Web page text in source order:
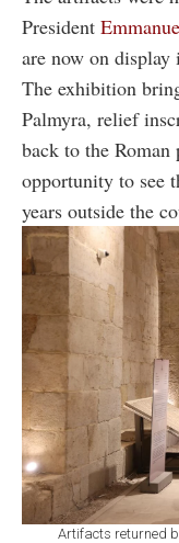
President
are now on
The exhibition
Palmyra, relief
back to the
opportunity to see
years outside the
Artifacts returned